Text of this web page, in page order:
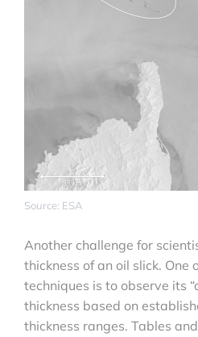
Source: ESA
Another challenge for
thickness of an oil slick. One
techniques is to observe its
thickness based on
thickness ranges. Tables